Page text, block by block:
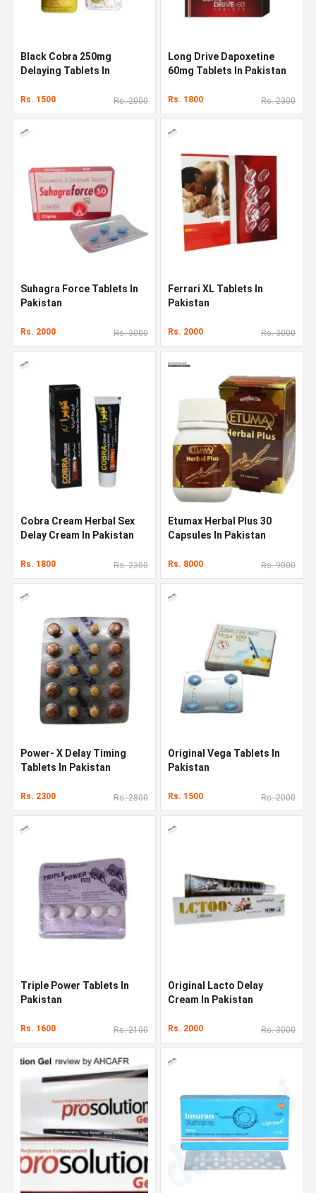
Black Cobra 250mg
Delaying Tablets In
Rs. 1500 Rs. 2000
Long Drive Dapoxetine
60mg Tablets In Pakistan
Rs. 1800 Rs. 2300
Suhagra Force Tablets In
Pakistan
Rs. 2000 Rs. 3000
Ferrari XL Tablets In
Pakistan
Rs. 2000 Rs. 3000
Cobra Cream Herbal Sex
Delay Cream In Pakistan
Rs. 1800 Rs. 2300
Etumax Herbal Plus 30
Capsules In Pakistan
Rs. 8000 Rs. 9000
Power- X Delay Timing
Tablets In Pakistan
Rs. 2300 Rs. 2800
Original Vega Tablets In
Pakistan
Rs. 1500 Rs. 2000
Triple Power Tablets In
Pakistan
Rs. 1600 Rs. 2100
Original Lacto Delay
Cream In Pakistan
Rs. 2000 Rs. 3000